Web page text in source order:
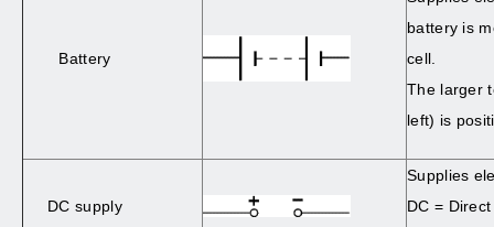
Battery
battery is
cell.
The larger
left) is
DC supply
Supplies
DC =